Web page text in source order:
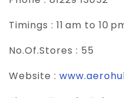
Timings : 11 am to 10
No.Of.Stores : 55
Website :